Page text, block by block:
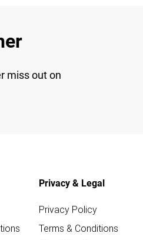
miss out on
Privacy & Legal
Privacy Policy
Terms & Conditions